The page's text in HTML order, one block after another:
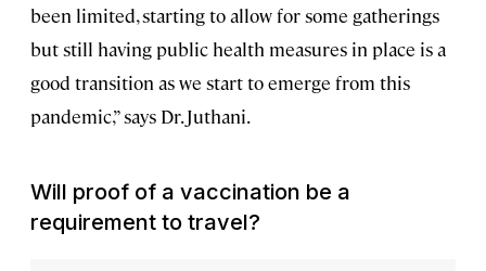
been limited, starting to allow for some gatherings
but still having public health measures in place is a
good transition as we start to emerge from this
pandemic,” says Dr. Juthani.
Will proof of a vaccination be a
requirement to travel?